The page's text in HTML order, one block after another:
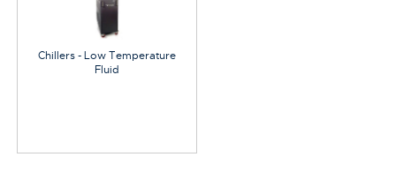
Chillers - Low Temperature
Fluid